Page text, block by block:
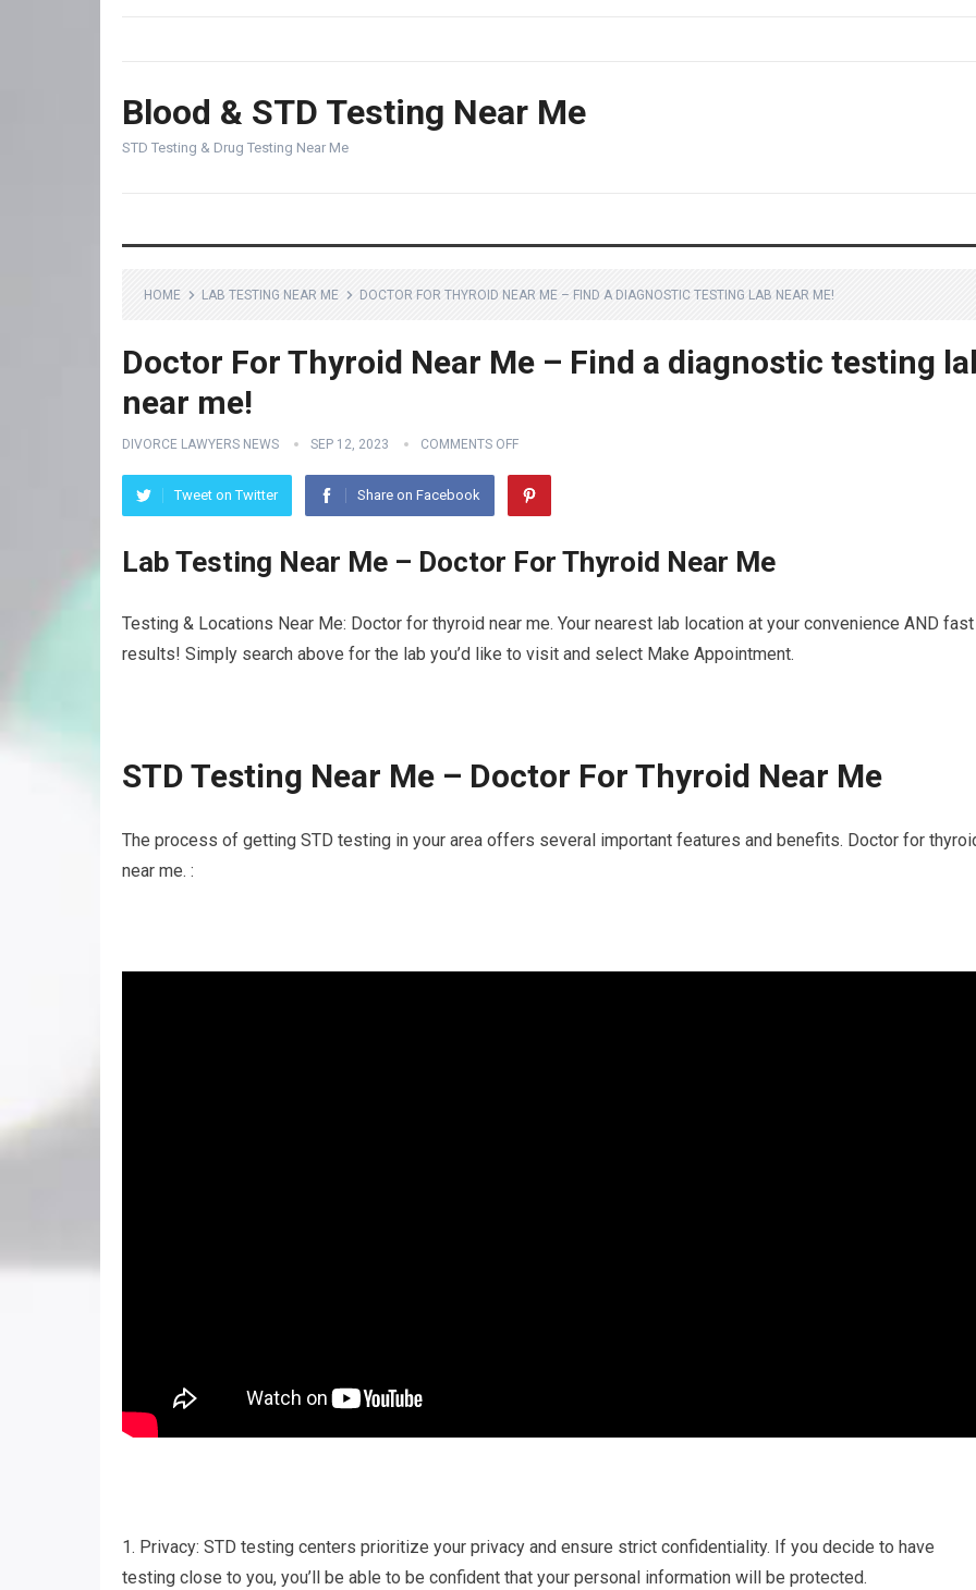
Blood & STD Testing Near Me
STD Testing & Drug Testing Near Me
HOME LAB TESTING NEAR ME DOCTOR FOR THYROID NEAR ME – FIND A DIAGNOSTIC TESTING LAB NEAR ME!
Doctor For Thyroid Near Me – Find a diagnostic testing
near me!
DIVORCE LAWYERS NEWS SEP 12, 2023 COMMENTS OFF
Tweet on Twitter Share on Facebook
Lab Testing Near Me – Doctor For Thyroid Near Me
Testing & Locations Near Me: Doctor for thyroid near me. Your nearest lab location at your convenience AND fast
results! Simply search above for the lab you’d like to visit and select Make Appointment.
STD Testing Near Me – Doctor For Thyroid Near Me
The process of getting STD testing in your area offers several important features and benefits. Doctor for
near me. :
1. Privacy: STD testing centers prioritize your privacy and ensure strict confidentiality. If you decide to have
testing close to you, you’ll be able to be confident that your personal information will be protected.